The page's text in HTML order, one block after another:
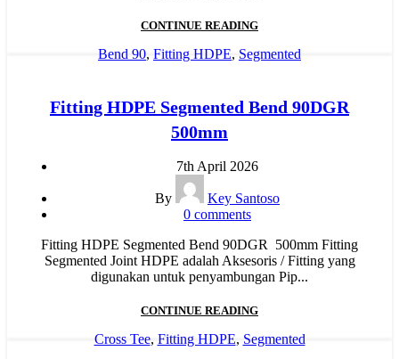
CONTINUE READING
Bend 90, Fitting HDPE, Segmented
Fitting HDPE Segmented Bend 90DGR
500mm
7th April 2026
By
Key Santoso
0 comments
Fitting HDPE Segmented Bend 90DGR 500mm Fitting
Segmented Joint HDPE adalah Aksesoris / Fitting yang
digunakan untuk penyambungan Pip...
CONTINUE READING
Cross Tee, Fitting HDPE, Segmented